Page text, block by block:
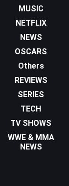
MUSIC
NETFLIX
NEWS
OSCARS
Others
REVIEWS
SERIES
TECH
TV SHOWS
WWE & MMA
NEWS